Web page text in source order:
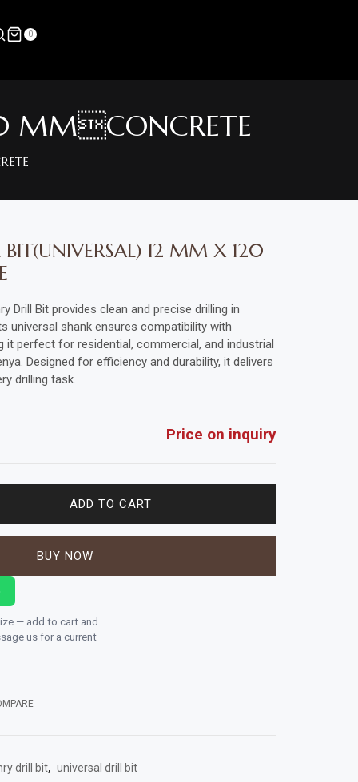
0
MMCONCRETE
12 MM X 120
Drill Bit provides clean and precise drilling in
universal shank ensures compatibility with
it perfect for residential, commercial, and industrial
Designed for efficiency and durability, it delivers
drilling task.
Price on inquiry
ADD TO CART
BUY NOW
— add to cart and
us for a current
drill bit, universal drill bit